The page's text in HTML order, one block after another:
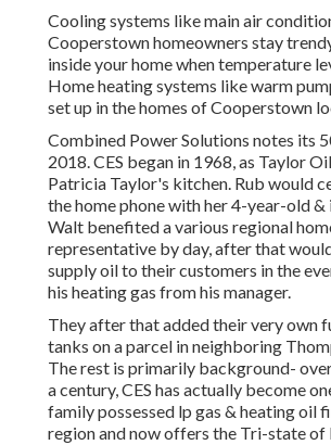
Cooling systems like main air
Cooperstown homeowners stay
inside your home when temperature
Home heating systems like warm
set up in the homes of Cooperstown
Combined Power Solutions notes its
2018. CES began in 1968, as Taylor
Patricia Taylor's kitchen. Rub would
the home phone with her 4-year-old &
Walt benefited a various regional
representative by day, after that
supply oil to their customers in the
his heating gas from his manager.
They after that added their very own
tanks on a parcel in neighboring
The rest is primarily background-
a century, CES has actually become
family possessed lp gas & heating oil
region and now offers the Tri-state of